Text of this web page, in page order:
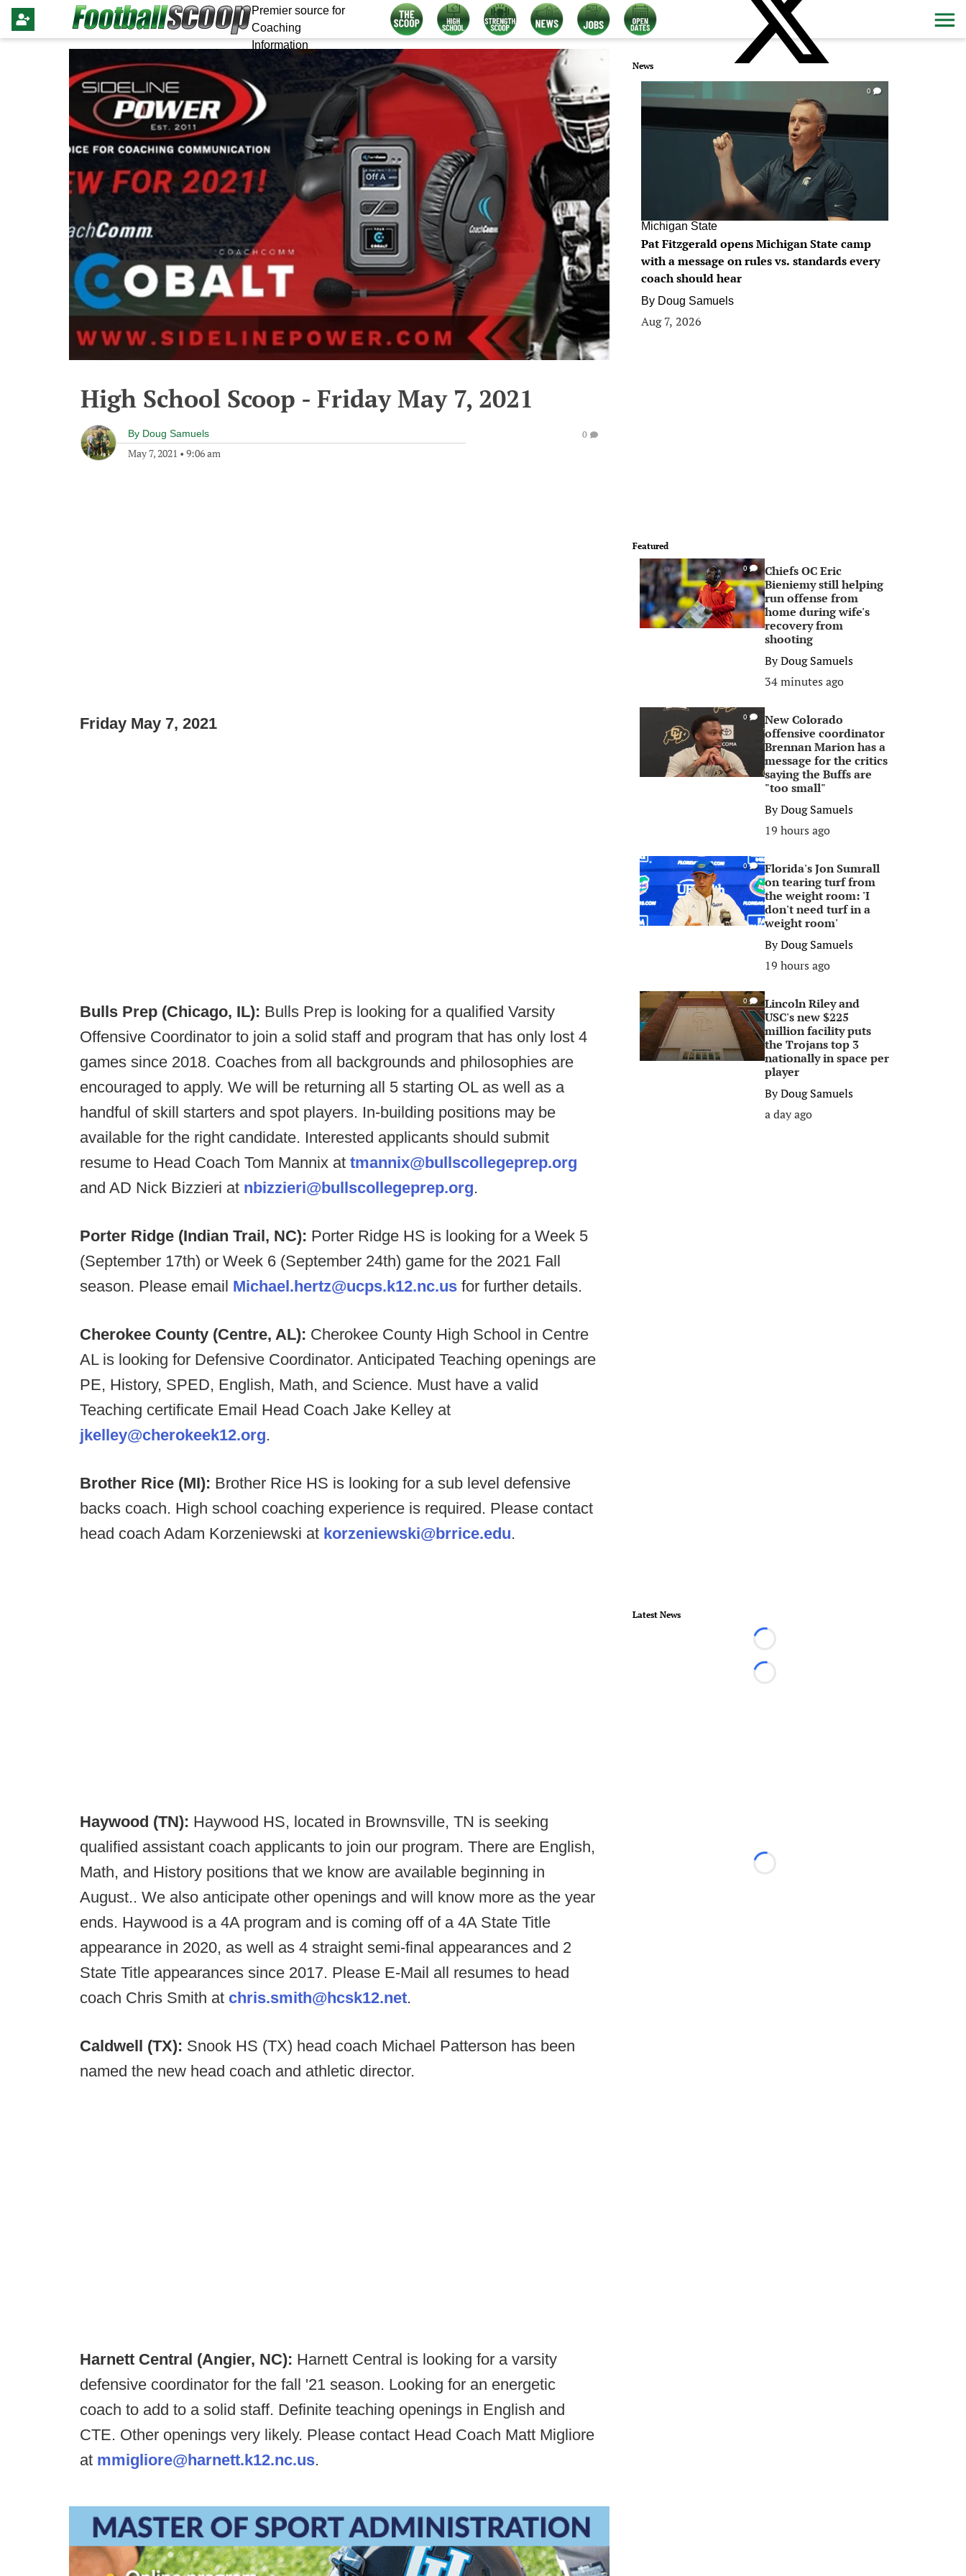
Premier source for
Coaching
Information
High School Scoop - Friday May 7, 2021
By Doug Samuels
May 7, 2021 • 9:06 am
0
Friday May 7, 2021
Bulls Prep (Chicago, IL): Bulls Prep is looking for a qualified Varsity
Offensive Coordinator to join a solid staff and program that has only lost 4
games since 2018. Coaches from all backgrounds and philosophies are
encouraged to apply. We will be returning all 5 starting OL as well as a
handful of skill starters and spot players. In-building positions may be
available for the right candidate. Interested applicants should submit
resume to Head Coach Tom Mannix at tmannix@bullscollegeprep.org
and AD Nick Bizzieri at nbizzieri@bullscollegeprep.org.
Porter Ridge (Indian Trail, NC): Porter Ridge HS is looking for a Week 5
(September 17th) or Week 6 (September 24th) game for the 2021 Fall
season. Please email Michael.hertz@ucps.k12.nc.us for further details.
Cherokee County (Centre, AL): Cherokee County High School in Centre
AL is looking for Defensive Coordinator. Anticipated Teaching openings are
PE, History, SPED, English, Math, and Science. Must have a valid
Teaching certificate Email Head Coach Jake Kelley at
jkelley@cherokeek12.org.
Brother Rice (MI): Brother Rice HS is looking for a sub level defensive
backs coach. High school coaching experience is required. Please contact
head coach Adam Korzeniewski at korzeniewski@brrice.edu.
Haywood (TN): Haywood HS, located in Brownsville, TN is seeking
qualified assistant coach applicants to join our program. There are English,
Math, and History positions that we know are available beginning in
August.. We also anticipate other openings and will know more as the year
ends. Haywood is a 4A program and is coming off of a 4A State Title
appearance in 2020, as well as 4 straight semi-final appearances and 2
State Title appearances since 2017. Please E-Mail all resumes to head
coach Chris Smith at chris.smith@hcsk12.net.
Caldwell (TX): Snook HS (TX) head coach Michael Patterson has been
named the new head coach and athletic director.
Harnett Central (Angier, NC): Harnett Central is looking for a varsity
defensive coordinator for the fall '21 season. Looking for an energetic
coach to add to a solid staff. Definite teaching openings in English and
CTE. Other openings very likely. Please contact Head Coach Matt Migliore
at mmigliore@harnett.k12.nc.us.
News
0
Michigan State
Pat Fitzgerald opens Michigan State camp
with a message on rules vs. standards every
coach should hear
By Doug Samuels
Aug 7, 2026
Featured
0
Chiefs OC Eric
Bieniemy still helping
run offense from
home during wife's
recovery from
shooting
ByDoug Samuels
34 minutes ago
0
New Colorado
offensive coordinator
Brennan Marion has a
message for the critics
saying the Buffs are
"too small"
ByDoug Samuels
19 hours ago
0
Florida's Jon Sumrall
on tearing turf from
the weight room: 'I
don't need turf in a
weight room'
ByDoug Samuels
19 hours ago
0
Lincoln Riley and
USC's new $225
million facility puts
the Trojans top 3
nationally in space per
player
ByDoug Samuels
a day ago
Latest News
Loading...
Loading...
Loading...